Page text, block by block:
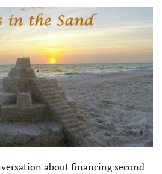
about financing second